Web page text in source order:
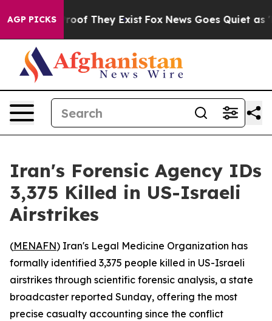
AGP PICKSno Proof They Exist Fox News Goes Quiet as
Iran's Forensic Agency IDs
3,375 Killed in US-Israeli
Airstrikes
(MENAFN) Iran's Legal Medicine Organization has
formally identified 3,375 people killed in US-Israeli
airstrikes through scientific forensic analysis, a state
broadcaster reported Sunday, offering the most
precise casualty accounting since the conflict